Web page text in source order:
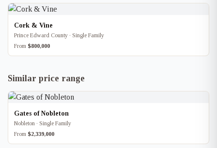
Cork & Vine
Prince Edward County · Single Family
From $800,000
Similar price range
Gates of Nobleton
Nobleton · Single Family
From $2,339,000